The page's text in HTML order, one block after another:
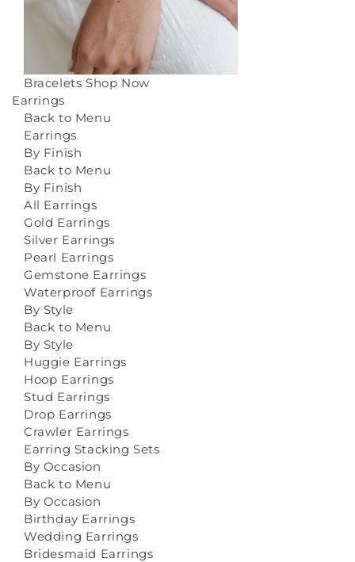
Bracelets Shop Now
Earrings
Back to Menu
Earrings
By Finish
Back to Menu
By Finish
All Earrings
Gold Earrings
Silver Earrings
Pearl Earrings
Gemstone Earrings
Waterproof Earrings
By Style
Back to Menu
By Style
Huggie Earrings
Hoop Earrings
Stud Earrings
Drop Earrings
Crawler Earrings
Earring Stacking Sets
By Occasion
Back to Menu
By Occasion
Birthday Earrings
Wedding Earrings
Bridesmaid Earrings